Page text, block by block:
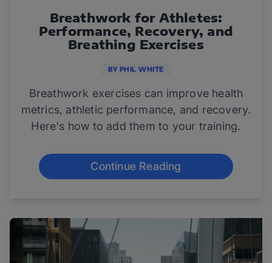
Breathwork for Athletes:
Performance, Recovery, and
Breathing Exercises
BY PHIL WHITE
Breathwork exercises can improve health
metrics, athletic performance, and recovery.
Here's how to add them to your training.
Continue Reading